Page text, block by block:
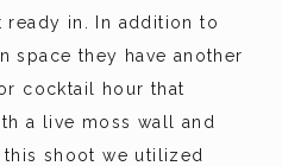
in. In addition to
space they have another
cocktail hour that
a live moss wall and
shoot we utilized